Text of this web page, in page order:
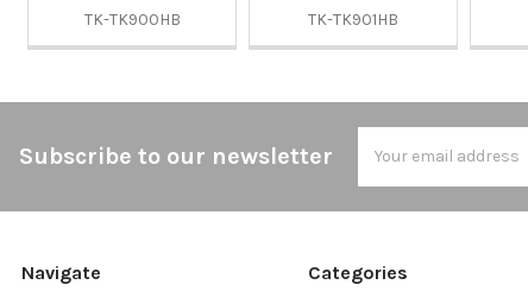
TK-TK900HB
TK-TK901HB
Subscribe to our newsletter
Address
Navigate Categories